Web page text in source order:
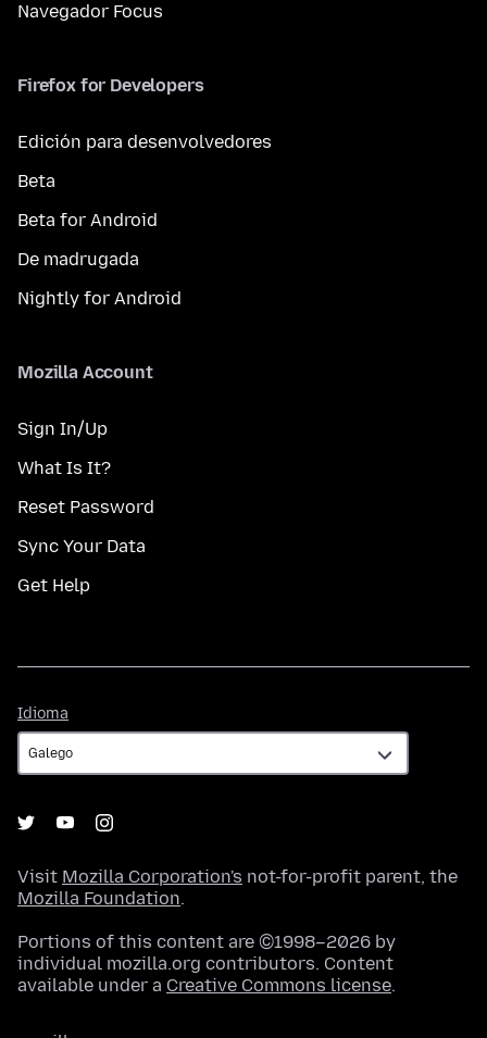
Navegador Focus
Firefox for Developers
Edición para desenvolvedores
Beta
Beta for Android
De madrugada
Nightly for Android
Mozilla Account
Sign In/Up
What Is It?
Reset Password
Sync Your Data
Get Help
Idioma
Visit Mozilla Corporation's not-for-profit parent, the
Mozilla Foundation.
Portions of this content are ©1998–2026 by
individual mozilla.org contributors. Content
available under a Creative Commons license.